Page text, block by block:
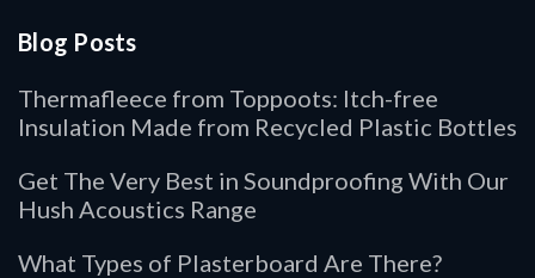
Blog Posts
Thermafleece from Toppoots: Itch-free
Insulation Made from Recycled Plastic Bottles
Get The Very Best in Soundproofing With Our
Hush Acoustics Range
What Types of Plasterboard Are There?